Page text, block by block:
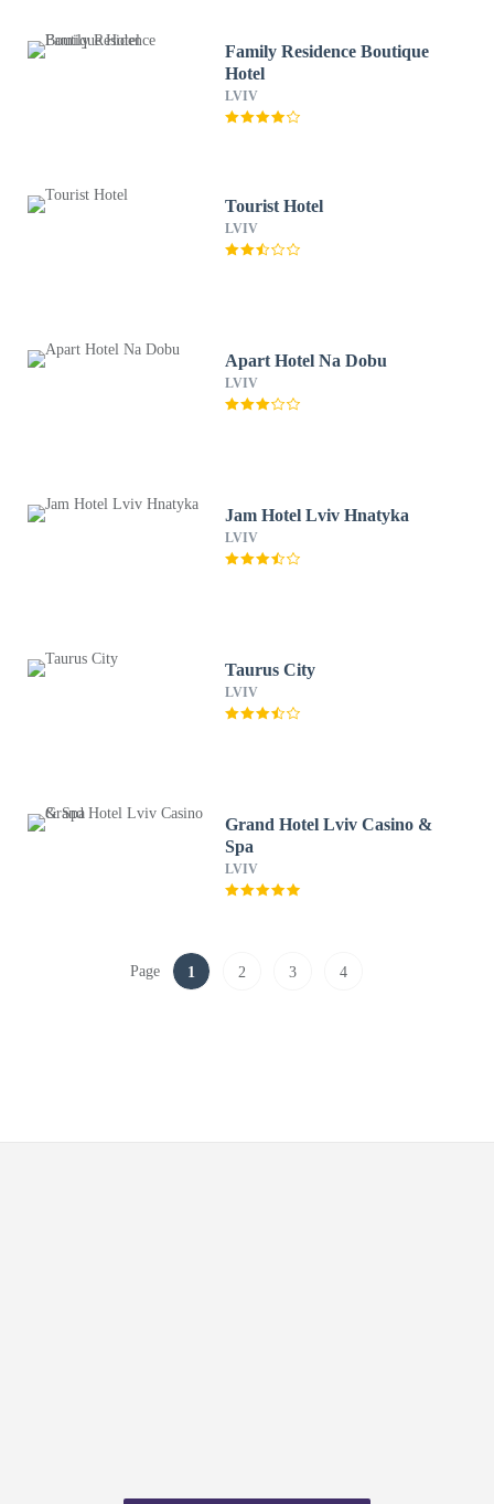
Family Residence Boutique
Hotel
LVIV
Tourist Hotel
LVIV
Apart Hotel Na Dobu
LVIV
Jam Hotel Lviv Hnatyka
LVIV
Taurus City
LVIV
Grand Hotel Lviv Casino &
Spa
LVIV
Page 1 2 3 4